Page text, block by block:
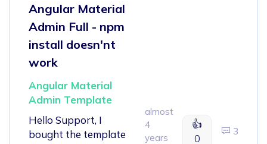
Angular Material
Admin Full - npm
install doesn'nt
work
Angular Material
Admin Template
Hello Support, I
bought the template
almost
4
years
👍
0
3